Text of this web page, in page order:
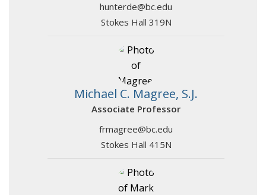
hunterde@bc.edu
Stokes Hall 319N
Michael C. Magree, S.J.
Associate Professor
frmagree@bc.edu
Stokes Hall 415N